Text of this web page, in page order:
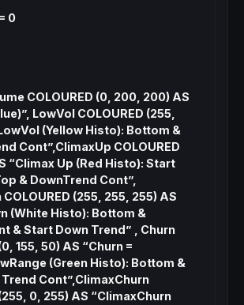
0
COLOURED (0, 200, 200) AS
LowVol COLOURED (255,
(Yellow Histo): Bottom &
Cont”,ClimaxUp COLOURED
“Climax Up (Red Histo): Start
& DownTrend Cont”,
(255, 255, 255) AS
(White Histo): Bottom &
& Start Down Trend” , Churn
155, 50) AS “Churn =
(Green Histo): Bottom &
Cont”,ClimaxChurn
0, 255) AS “ClimaxChurn